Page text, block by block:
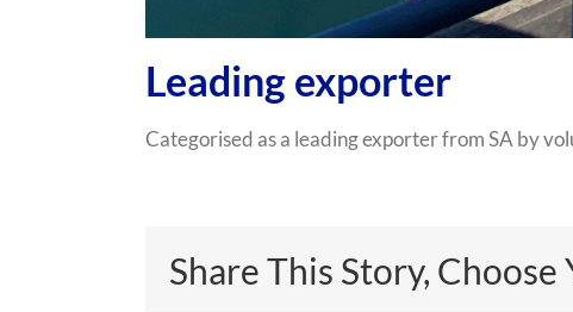
Leading exporter
Categorised as a leading exporter from SA by
Share This Story,